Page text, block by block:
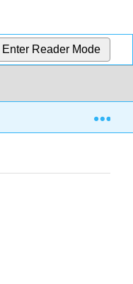
Enter Reader Mode
7: Perfect Tenses and